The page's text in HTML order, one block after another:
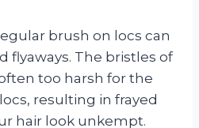
brush on locs can
flyaways. The bristles of
too harsh for the
resulting in frayed
hair look unkempt.